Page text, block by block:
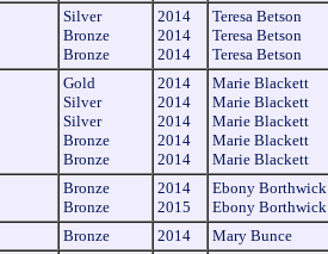
Silver
Bronze
Bronze
2014
2014
2014
Teresa Betson
Teresa Betson
Teresa Betson
Gold
Silver
Silver
Bronze
Bronze
2014
2014
2014
2014
2014
Marie Blackett
Marie Blackett
Marie Blackett
Marie Blackett
Marie Blackett
Bronze
Bronze
2014
2015
Ebony Borthwick
Ebony Borthwick
Bronze 2014 Mary Bunce